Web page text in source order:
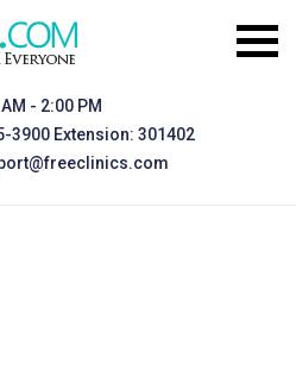
- 2:00 PM
3900 Extension: 301402